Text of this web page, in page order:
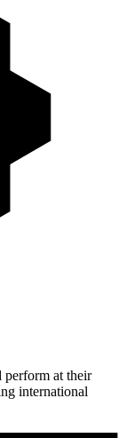
perform at their
international